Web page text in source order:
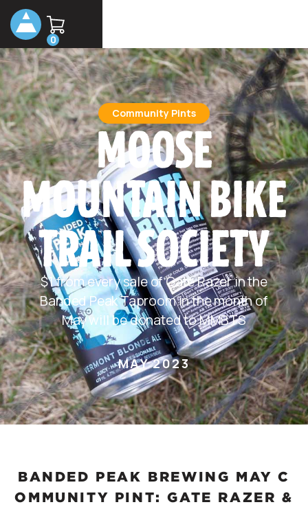
0
Community Pints
MOOSE
MOUNTAIN BIKE
TRAIL SOCIETY
$1 from every sale of Gate Razer in the
Banded Peak Taproom in the month of
May will be donated to MMBTS
MAY 2023
BANDED PEAK BREWING MAY C
OMMUNITY PINT: GATE RAZER &